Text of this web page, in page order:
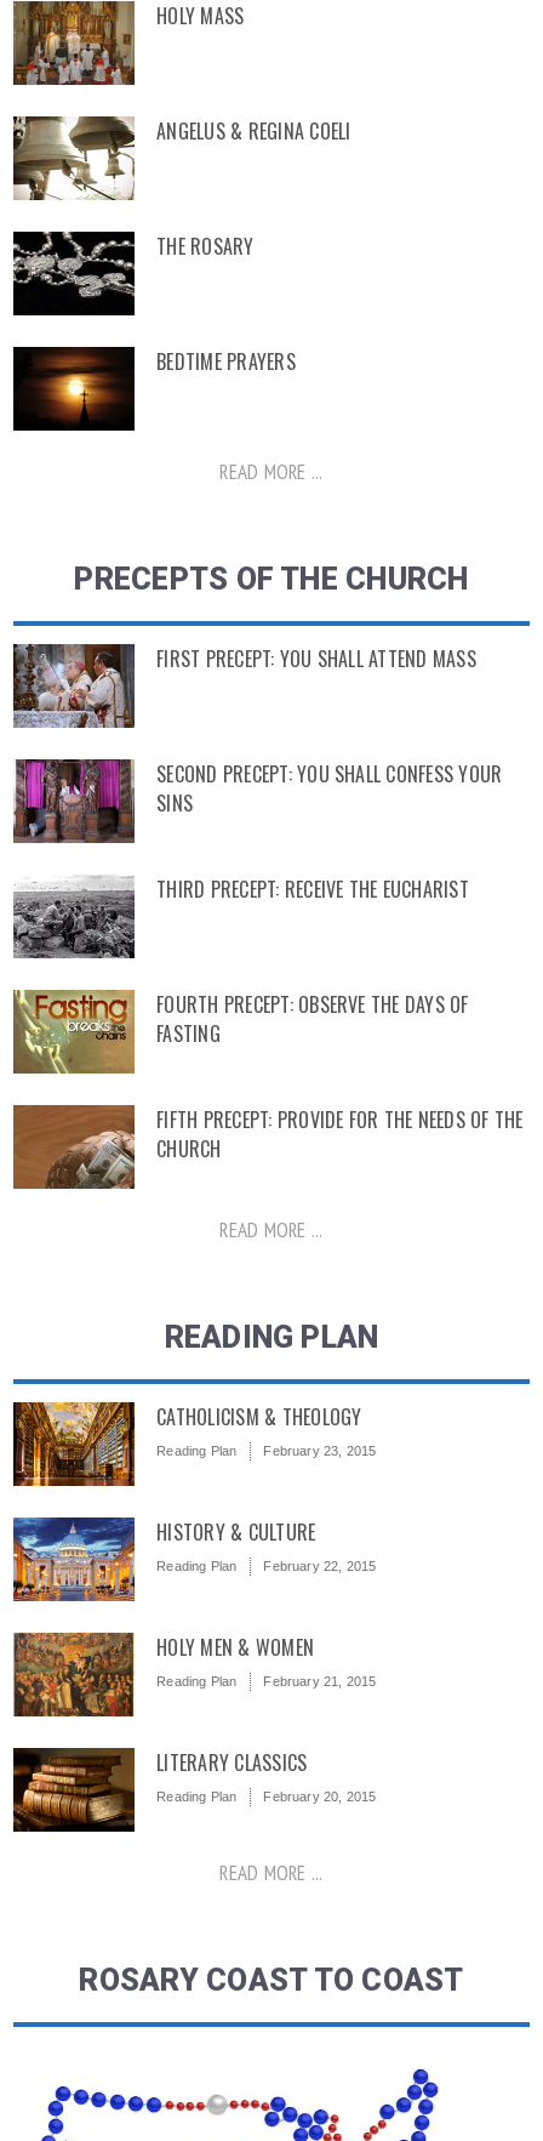
HOLY MASS
ANGELUS & REGINA COELI
THE ROSARY
BEDTIME PRAYERS
READ MORE ...
PRECEPTS OF THE CHURCH
FIRST PRECEPT: YOU SHALL ATTEND MASS
SECOND PRECEPT: YOU SHALL CONFESS YOUR
SINS
THIRD PRECEPT: RECEIVE THE EUCHARIST
FOURTH PRECEPT: OBSERVE THE DAYS OF
FASTING
FIFTH PRECEPT: PROVIDE FOR THE NEEDS OF THE
CHURCH
READ MORE ...
READING PLAN
CATHOLICISM & THEOLOGY
Reading Plan February 23, 2015
HISTORY & CULTURE
Reading Plan February 22, 2015
HOLY MEN & WOMEN
Reading Plan February 21, 2015
LITERARY CLASSICS
Reading Plan February 20, 2015
READ MORE ...
ROSARY COAST TO COAST